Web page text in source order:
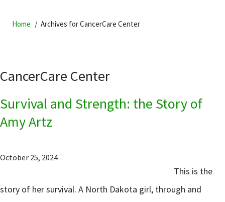
Home Archives for CancerCare Center
CancerCare Center
Survival and Strength: the Story of
Amy Artz
October 25, 2024
This is the
story of her survival. A North Dakota girl, through and